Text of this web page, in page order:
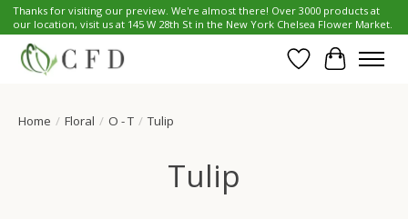
Thanks for visiting our preview. We're almost there! Over 3000 products at
our location, visit us at 145 W 28th St in the New York Chelsea Flower Market.
Wish List
Cart
Home / Floral / O - T / Tulip
Tulip